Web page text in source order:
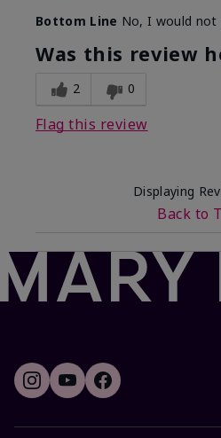
Bottom Line No, I would not
Was this review
2 0
Flag this review
Displaying
Back to